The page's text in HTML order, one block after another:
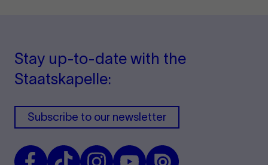
Stay up-to-date with the
Staatskapelle:
Subscribe to our newsletter
FacebookTikTokInstagramYoutubeIssuu